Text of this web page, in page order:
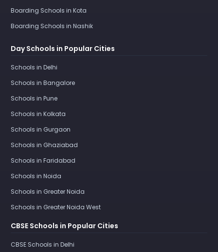
Boarding Schools in Kota
Boarding Schools in Nashik
Day Schools in Popular Cities
Schools in Delhi
Schools in Bangalore
Schools in Pune
Schools in Kolkata
Schools in Gurgaon
Schools in Ghaziabad
Schools in Faridabad
Schools in Noida
Schools in Greater Noida
Schools in Greater Noida West
CBSE Schools in Popular Cities
CBSE Schools in Delhi